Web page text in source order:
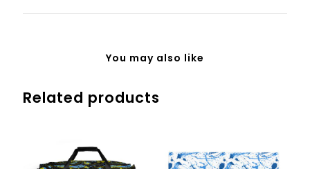
You may also like
Related products